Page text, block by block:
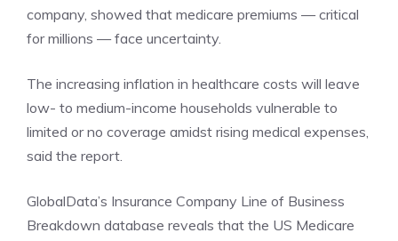
company, showed that medicare premiums — critical
for millions — face uncertainty.
The increasing inflation in healthcare costs will leave
low- to medium-income households vulnerable to
limited or no coverage amidst rising medical expenses,
said the report.
GlobalData’s Insurance Company Line of Business
Breakdown database reveals that the US Medicare